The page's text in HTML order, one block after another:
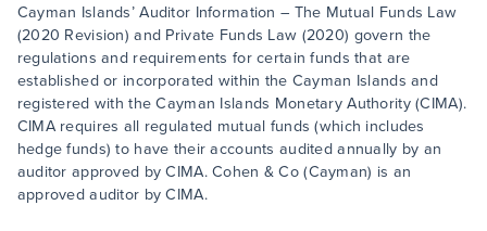
Cayman Islands’ Auditor Information – The Mutual Funds Law
(2020 Revision) and Private Funds Law (2020) govern the
regulations and requirements for certain funds that are
established or incorporated within the Cayman Islands and
registered with the Cayman Islands Monetary Authority (CIMA).
CIMA requires all regulated mutual funds (which includes
hedge funds) to have their accounts audited annually by an
auditor approved by CIMA. Cohen & Co (Cayman) is an
approved auditor by CIMA.